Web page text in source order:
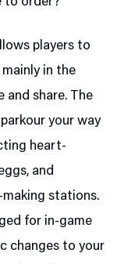
players to
in the
and share. The
your way
heart-
and
stations.
for in-game
changes to your